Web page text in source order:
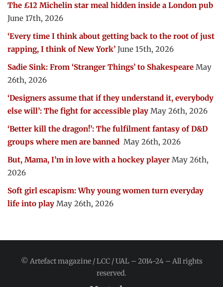
The £12 Michelin star meal hidden inside a London pub
June 17th, 2026
‘Every time I think about getting back to the root of just
rapping, I think of New York’ June 15th, 2026
Sadie Sink: From ‘Stranger Things’ to Shakespeare May
26th, 2026
‘Designers assume that if they understand it, everybody
else will’: The fight for accessible play May 26th, 2026
‘Better kill the dragon!’: The fulfilment fantasy of D&D
groups where men are banned May 26th, 2026
But, Mama, I’m in love with a hockey player May 26th,
2026
Soft girl escapism: Why young women turn everyday
life into play May 26th, 2026
© Artefact magazine / LCC / UAL – 2014-24 – All rights
reserved.